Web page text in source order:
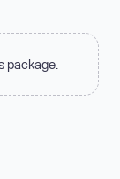
package.